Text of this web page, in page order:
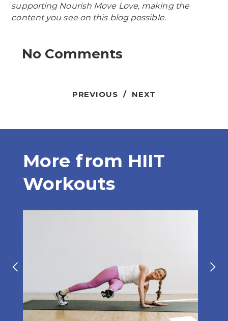
supporting Nourish Move Love, making the
content you see on this blog possible.
No Comments
PREVIOUS / NEXT
More from HIIT
Workouts